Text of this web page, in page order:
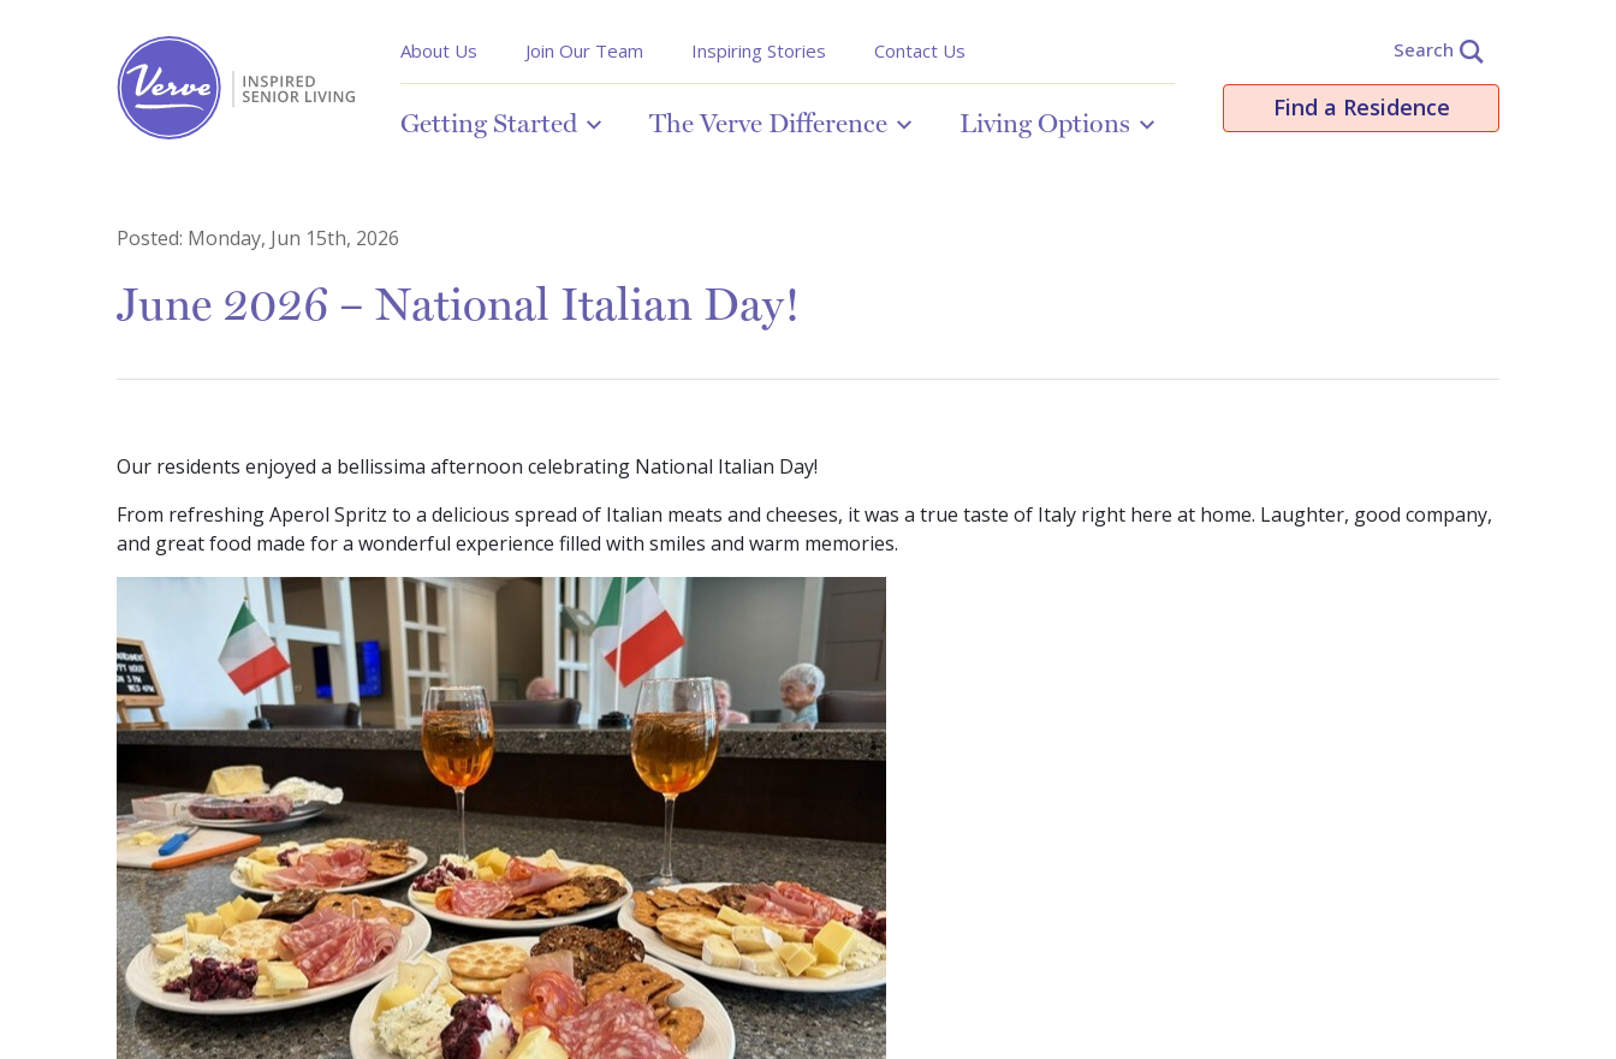
About Us Join Our Team Inspiring Stories Contact Us
Getting Started The Verve Difference Living Options
Search
Find a Residence
Posted: Monday, Jun 15th, 2026
June 2026 – National Italian Day!
Our residents enjoyed a bellissima afternoon celebrating National Italian Day!
From refreshing Aperol Spritz to a delicious spread of Italian meats and cheeses, it was a true taste of Italy right here at home. Laughter, good company,
and great food made for a wonderful experience filled with smiles and warm memories.